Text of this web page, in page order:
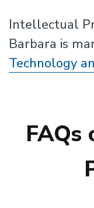
Intellectual
Barbara is
Technology